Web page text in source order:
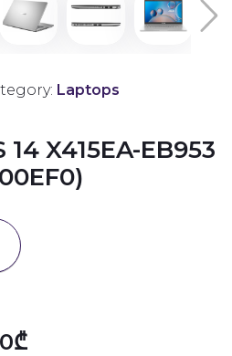
Laptops
14 X415EA-EB953